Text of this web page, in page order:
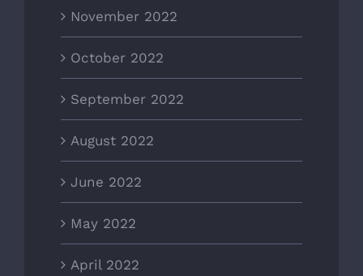
November 2022
October 2022
September 2022
August 2022
June 2022
May 2022
April 2022